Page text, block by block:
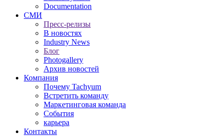
Documentation
СМИ
Пресс-релизы
В новостях
Industry News
Блог
Photogallery
Архив новостей
Компания
Почему Tachyum
Встретить команду
Маркетинговая команда
События
карьера
Контакты